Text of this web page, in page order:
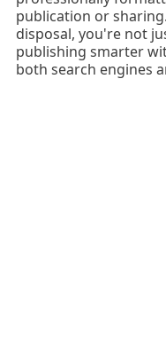
publication or
disposal, you're not
publishing smarter
both search engines